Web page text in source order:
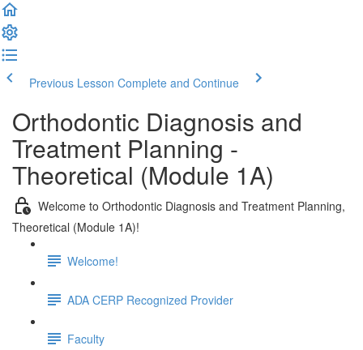
Previous Lesson Complete and Continue
Orthodontic Diagnosis and
Treatment Planning -
Theoretical (Module 1A)
Welcome to Orthodontic Diagnosis and Treatment Planning,
Theoretical (Module 1A)!
Welcome!
ADA CERP Recognized Provider
Faculty